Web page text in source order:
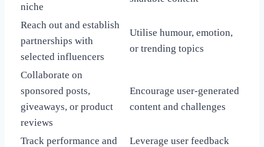
niche
Reach out and establish
partnerships with
selected influencers
Utilise humour, emotion,
or trending topics
Collaborate on
sponsored posts,
giveaways, or product
reviews
Encourage user-generated
content and challenges
Track performance and
Leverage user feedback